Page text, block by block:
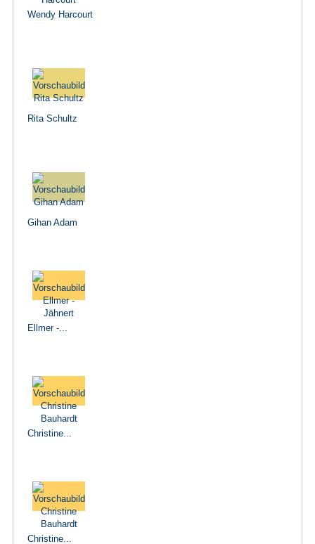
Wendy Harcourt
Rita Schultz
Gihan Adam
Ellmer -...
Christine...
Christine...